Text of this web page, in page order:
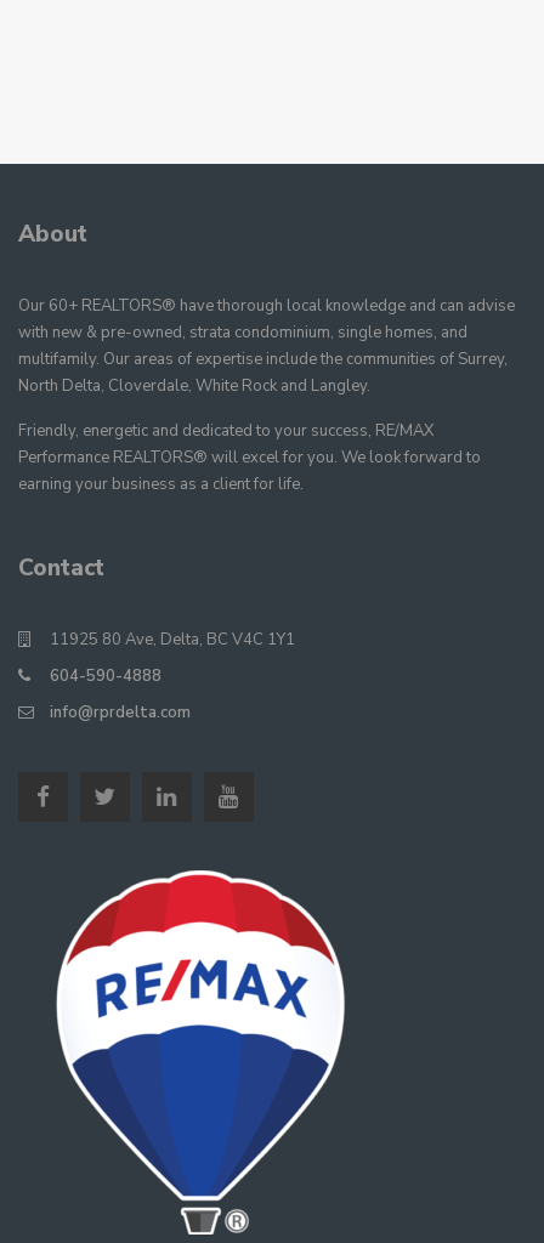
About
Our 60+ REALTORS® have thorough local knowledge and can advise
with new & pre-owned, strata condominium, single homes, and
multifamily. Our areas of expertise include the communities of Surrey,
North Delta, Cloverdale, White Rock and Langley.
Friendly, energetic and dedicated to your success, RE/MAX
Performance REALTORS® will excel for you. We look forward to
earning your business as a client for life.
Contact
11925 80 Ave, Delta, BC V4C 1Y1
604-590-4888
info@rprdelta.com